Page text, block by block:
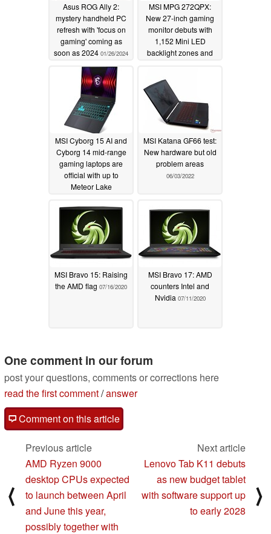
Asus ROG Ally 2:
mystery handheld PC
refresh with 'focus on
gaming' coming as
soon as 2024 01/26/2024
MSI MPG 272QPX:
New 27-inch gaming
monitor debuts with
1,152 Mini LED
backlight zones and
MSI Cyborg 15 AI and
Cyborg 14 mid-range
gaming laptops are
official with up to
Meteor Lake
4060 GPU01/09/2024
MSI Katana GF66 test:
New hardware but old
problem areas
06/03/2022
MSI Bravo 15: Raising
the AMD flag 07/16/2020
MSI Bravo 17: AMD
counters Intel and
Nvidia 07/11/2020
One comment in our forum
post your questions, comments or corrections here
read the first comment/answer
Comment on this article
⟨
Previous article
AMD Ryzen 9000
desktop CPUs expected
to launch between April
and June this year,
possibly together with
Next article
Lenovo Tab K11 debuts
as new budget tablet
with software support up
to early 2028
⟩